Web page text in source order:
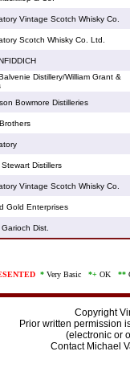
Vintage Scotch Whisky Co.
Scotch Whisky Co. Ltd.
Distillery/William Grant &
Bowmore Distilleries
Distillers
Vintage Scotch Whisky Co.
Gold Enterprises
Dist.
* Very Basic *+ OK **
Copyright
Prior written permission
(electronic or
Contact Michael